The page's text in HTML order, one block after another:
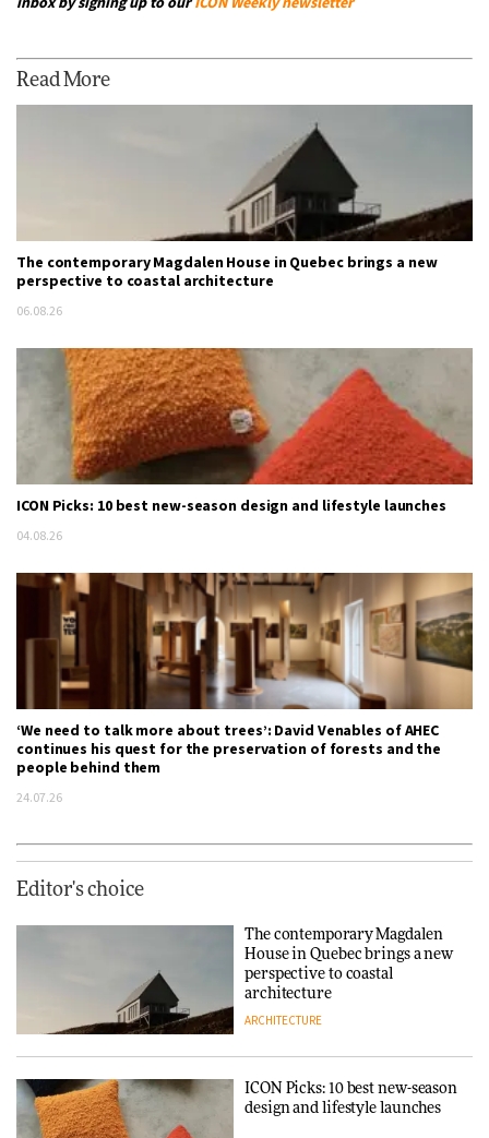
Read More
The contemporary Magdalen House in Quebec brings a new
perspective to coastal architecture
06.08.26
ICON Picks: 10 best new-season design and lifestyle launches
04.08.26
‘We need to talk more about trees’: David Venables of AHEC
continues his quest for the preservation of forests and the
people behind them
24.07.26
Editor's choice
The contemporary Magdalen
House in Quebec brings a new
perspective to coastal
architecture
ARCHITECTURE
ICON Picks: 10 best new-season
design and lifestyle launches